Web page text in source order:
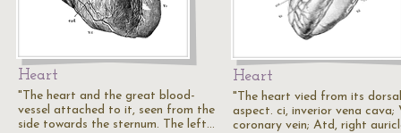
Heart
"The heart and the great blood-
vessel attached to it, seen from the
side towards the sternum. The left…
Heart
"The heart vied from its dorsal
aspect. ci, inverior vena cava;
coronary vein; Atd, right